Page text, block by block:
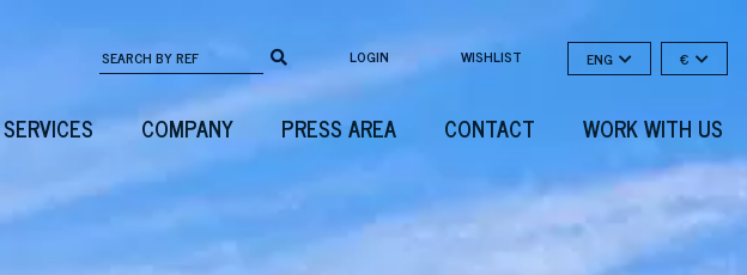
LOGIN WISHLIST ENG €
SERVICES COMPANY PRESS AREA CONTACT WORK WITH US